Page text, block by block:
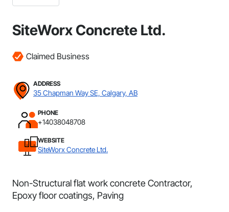
SiteWorx Concrete Ltd.
Claimed Business
ADDRESS
35 Chapman Way SE, Calgary, AB
PHONE
+14038048708
WEBSITE
SiteWorx Concrete Ltd.
Non-Structural flat work concrete Contractor,
Epoxy floor coatings, Paving